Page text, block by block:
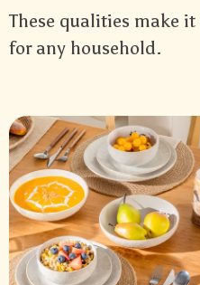
These qualities make
for any household.